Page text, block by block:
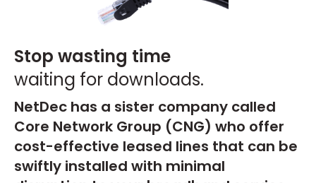
Stop wasting time
waiting for downloads.
NetDec has a sister company called
Core Network Group (CNG) who offer
cost-effective leased lines that can be
swiftly installed with minimal